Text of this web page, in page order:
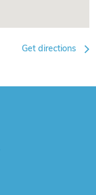
Get directions